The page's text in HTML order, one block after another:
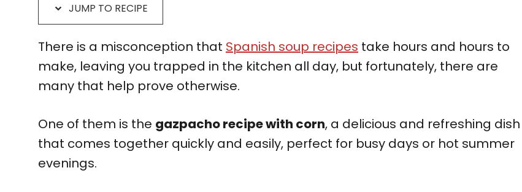
JUMP TO RECIPE
There is a misconception that Spanish soup recipes take hours and hours to
make, leaving you trapped in the kitchen all day, but fortunately, there are
many that help prove otherwise.
One of them is the gazpacho recipe with corn, a delicious and refreshing dish
that comes together quickly and easily, perfect for busy days or hot summer
evenings.